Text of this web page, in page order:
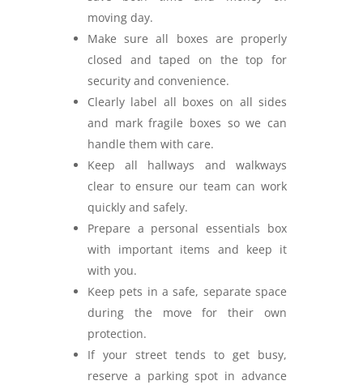
moving day.
Make sure all boxes are properly
closed and taped on the top for
security and convenience.
Clearly label all boxes on all sides
and mark fragile boxes so we can
handle them with care.
Keep all hallways and walkways
clear to ensure our team can work
quickly and safely.
Prepare a personal essentials box
with important items and keep it
with you.
Keep pets in a safe, separate space
during the move for their own
protection.
If your street tends to get busy,
reserve a parking spot in advance